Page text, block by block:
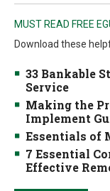
MUST READ FREE
Download these
33 Bankable
Service
Making the
Implement
Essentials of
7 Essential
Effective